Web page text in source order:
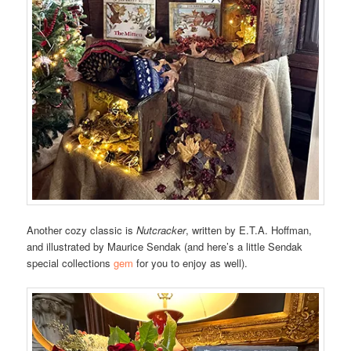
Another cozy classic isNutcracker, written by E.T.A. Hoffman,
and illustrated by Maurice Sendak (and here’s a little Sendak
special collectionsgem for you to enjoy as well).